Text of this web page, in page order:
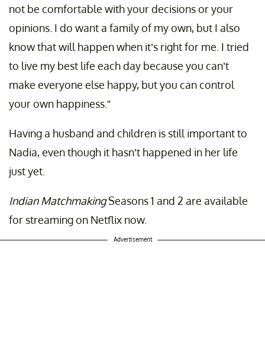
not be comfortable with your decisions or your
opinions. I do want a family of my own, but I also
know that will happen when it’s right for me. I tried
to live my best life each day because you can’t
make everyone else happy, but you can control
your own happiness.”
Having a husband and children is still important to
Nadia, even though it hasn’t happened in her life
just yet.
Indian MatchmakingSeasons 1 and 2 are available
for streaming on Netflix now.
Advertisement